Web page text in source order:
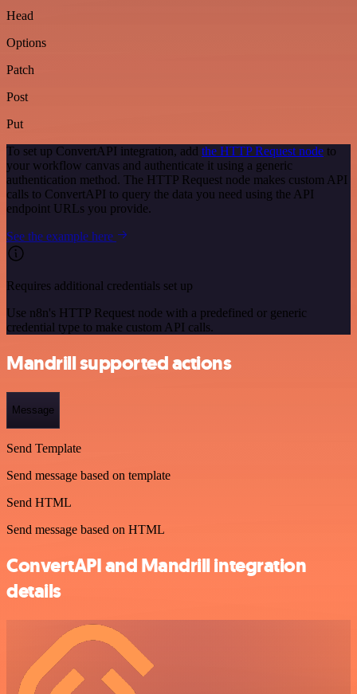
Head
Options
Patch
Post
Put
To set up ConvertAPI integration, add the HTTP Request node to
your workflow canvas and authenticate it using a generic
authentication method. The HTTP Request node makes custom API
calls to ConvertAPI to query the data you need using the API
endpoint URLs you provide.
See the example here
Requires additional credentials set up
Use n8n's HTTP Request node with a predefined or generic
credential type to make custom API calls.
Mandrill supported actions
Message
Send Template
Send message based on template
Send HTML
Send message based on HTML
ConvertAPI and Mandrill integration
details